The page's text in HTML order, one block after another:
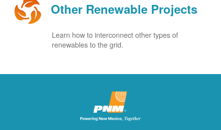
Other Renewable Projects
Learn how to interconnect other types of
renewables to the grid.